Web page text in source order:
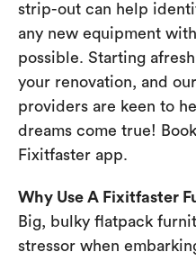
strip-out can help
any new equipment
possible. Starting
your renovation, and
providers are keen to
dreams come true!
Fixitfaster app.
Why Use A Fixitfaster
Big, bulky flatpack
stressor when